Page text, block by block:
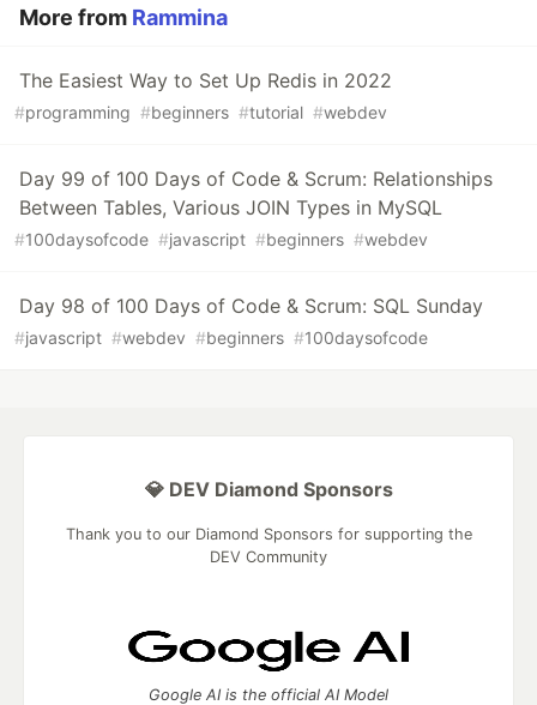
More from Rammina
The Easiest Way to Set Up Redis in 2022
#programming #beginners #tutorial #webdev
Day 99 of 100 Days of Code & Scrum: Relationships
Between Tables, Various JOIN Types in MySQL
#100daysofcode #javascript #beginners #webdev
Day 98 of 100 Days of Code & Scrum: SQL Sunday
#javascript #webdev #beginners #100daysofcode
💎 DEV Diamond Sponsors
Thank you to our Diamond Sponsors for supporting the
DEV Community
Google AI is the official AI Model